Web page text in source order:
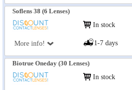
Soflens 38 (6 Lenses)
More info!
In stock
1-7 days
Biotrue Oneday (30 Lenses)
In stock